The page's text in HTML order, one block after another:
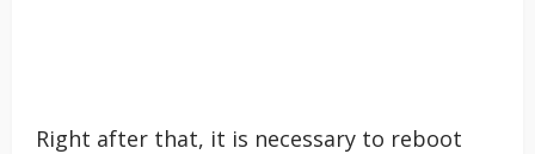
Right after that, it is necessary to reboot